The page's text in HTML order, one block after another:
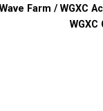
Wave Farm / WGXC